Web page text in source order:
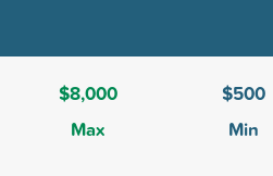
$8,000
Max
$500
Min